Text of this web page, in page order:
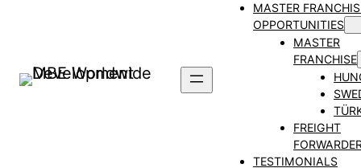
MASTER
OPPORTUNITIES
MASTER
FRANCHISE
FREIGHT
TESTIMONIALS